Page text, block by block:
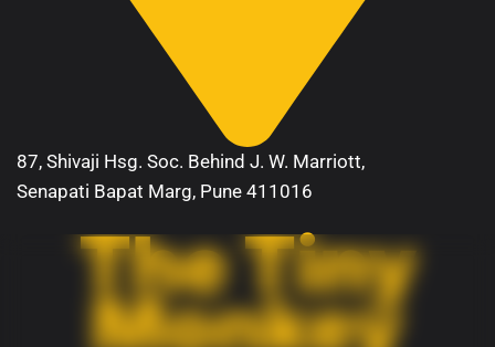
87, Shivaji Hsg. Soc. Behind J. W. Marriott,
Senapati Bapat Marg, Pune 411016
The Tiny
Monkey